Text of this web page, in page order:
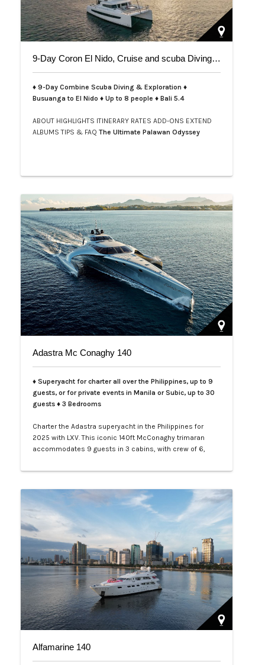
9-Day Coron El Nido, Cruise and scuba Diving trip on Bali 5.4
♦ 9-Day Combine Scuba Diving & Exploration ♦
Busuanga to El Nido ♦ Up to 8 people ♦ Bali 5.4
ABOUT HIGHLIGHTS ITINERARY RATES ADD-ONS EXTEND
ALBUMSTIPS & FAQ The Ultimate Palawan Odyssey
Adastra Mc Conaghy 140
♦ Superyacht for charter all over the Philippines, up to 9
guests, or for private events in Manila or Subic, up to 30
guests ♦ 3 Bedrooms
Charter the Adastra superyacht in the Philippines for
2025 with LXV. This iconic 140ft McConaghy trimaran
accommodates 9 guests in 3 cabins, with crew of 6,
hopping. Book your exclusive voyage today.…
Alfamarine 140